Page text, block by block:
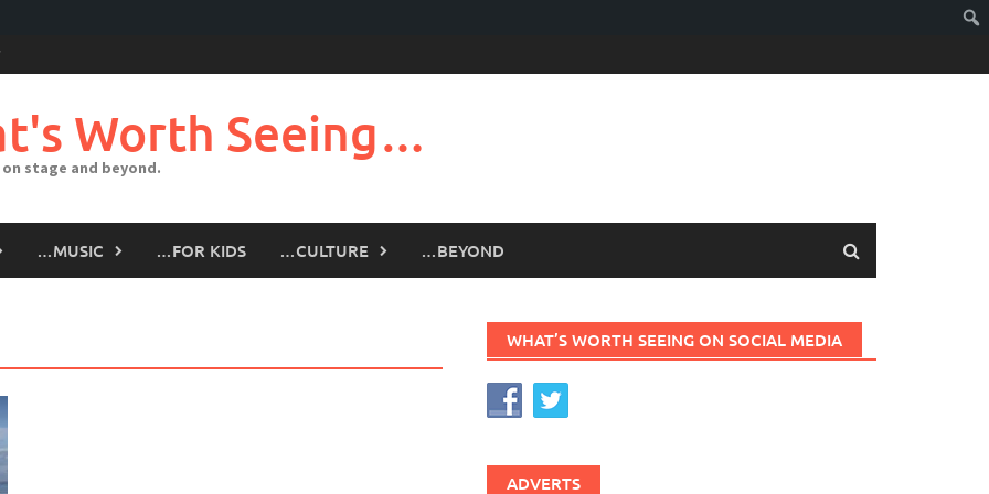
Worth Seeing…
stage and beyond.
…MUSIC …FOR KIDS …CULTURE …BEYOND
WHAT’S WORTH SEEING ON SOCIAL MEDIA
ADVERTS